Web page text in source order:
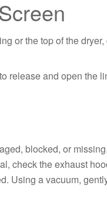
or the top of the
release and open
blocked, or
check the exhaust
Using a vacuum,